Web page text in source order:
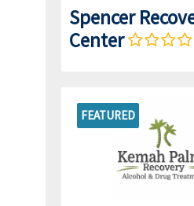
Spencer
Center
FEATURED